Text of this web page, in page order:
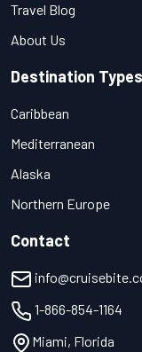
Travel Blog
About Us
Destination Types
Caribbean
Mediterranean
Alaska
Northern Europe
Contact
1-866-854-1164
Miami, Florida